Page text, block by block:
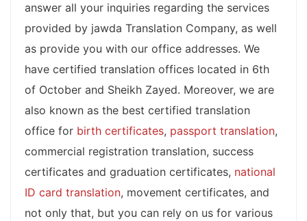
answer all your inquiries regarding the services
provided by jawda Translation Company, as well
as provide you with our office addresses. We
have certified translation offices located in 6th
of October and Sheikh Zayed. Moreover, we are
also known as the best certified translation
office for birth certificates, passport translation,
commercial registration translation, success
certificates and graduation certificates, national
ID card translation, movement certificates, and
not only that, but you can rely on us for various